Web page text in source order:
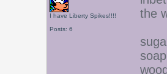
I have Liberty Spikes!!!!
Posts: 6
the